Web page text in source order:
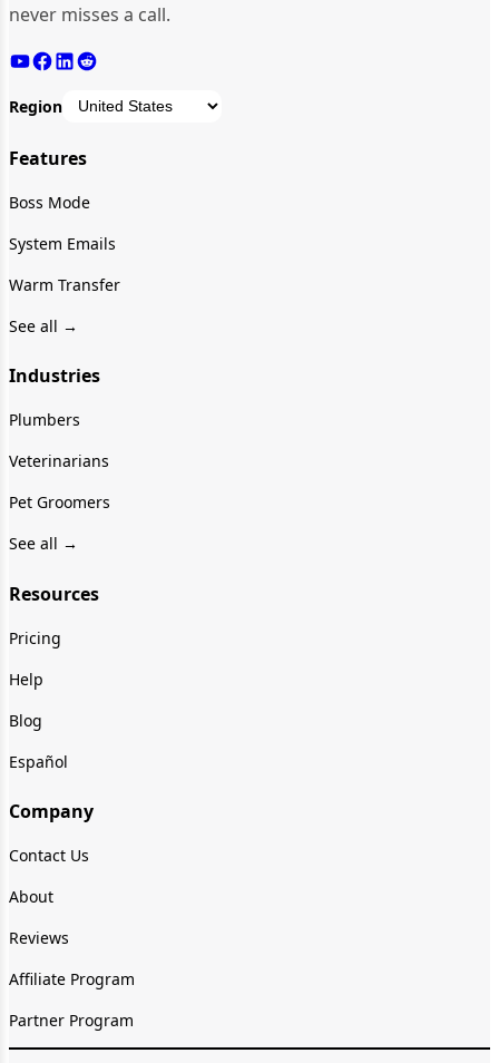
never misses a call.
Region
Features
Boss Mode
System Emails
Warm Transfer
See all →
Industries
Plumbers
Veterinarians
Pet Groomers
See all →
Resources
Pricing
Help
Blog
Español
Company
Contact Us
About
Reviews
Affiliate Program
Partner Program